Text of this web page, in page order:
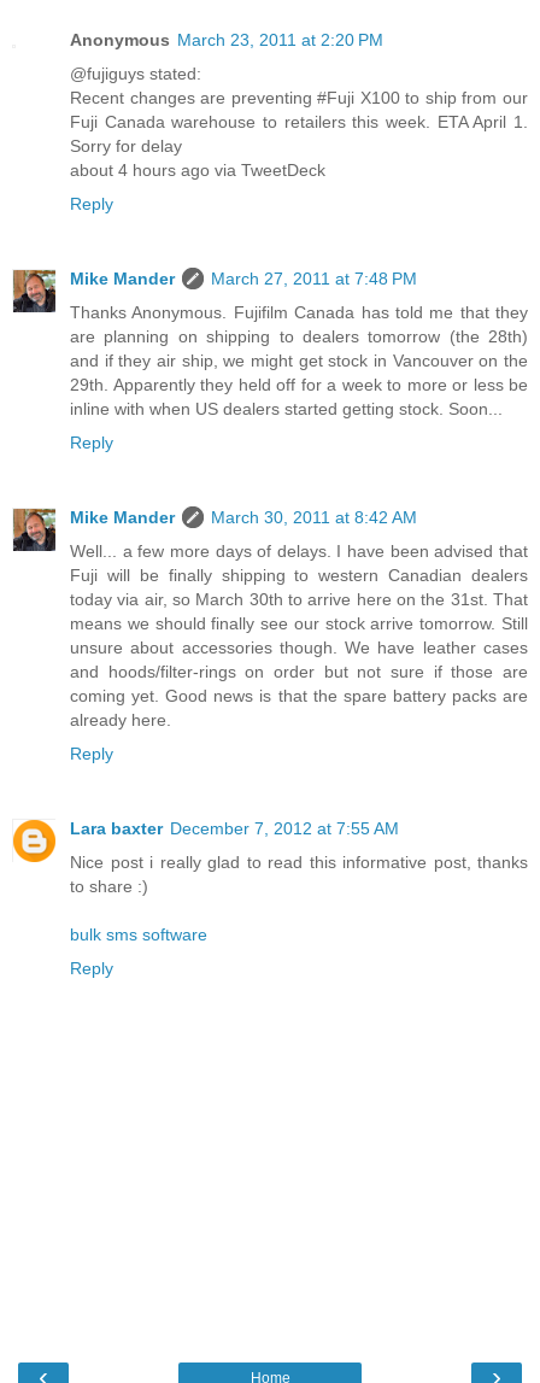
Anonymous March 23, 2011 at 2:20 PM
@fujiguys stated:
Recent changes are preventing #Fuji X100 to ship from our
Fuji Canada warehouse to retailers this week. ETA April 1.
Sorry for delay
about 4 hours ago via TweetDeck
Reply
Mike Mander
March 27, 2011 at 7:48 PM
Thanks Anonymous. Fujifilm Canada has told me that they
are planning on shipping to dealers tomorrow (the 28th)
and if they air ship, we might get stock in Vancouver on the
29th. Apparently they held off for a week to more or less be
inline with when US dealers started getting stock. Soon...
Reply
Mike Mander
March 30, 2011 at 8:42 AM
Well... a few more days of delays. I have been advised that
Fuji will be finally shipping to western Canadian dealers
today via air, so March 30th to arrive here on the 31st. That
means we should finally see our stock arrive tomorrow. Still
unsure about accessories though. We have leather cases
and hoods/filter-rings on order but not sure if those are
coming yet. Good news is that the spare battery packs are
already here.
Reply
Lara baxter December 7, 2012 at 7:55 AM
Nice post i really glad to read this informative post, thanks
to share :)
bulk sms software
Reply
Home